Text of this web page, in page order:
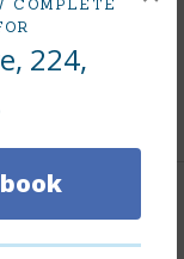
COMPLETE
224,